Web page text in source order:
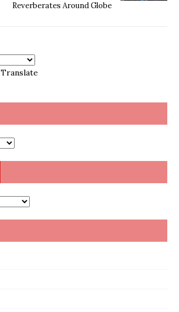
Reverberates Around Globe
Translate